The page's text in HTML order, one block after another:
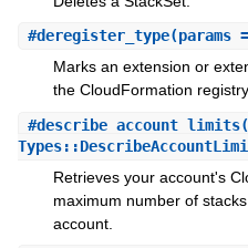
#deregister_type
Marks an extension or
the CloudFormation
#describe_account_limits
Retrieves your account's
maximum number of
account.